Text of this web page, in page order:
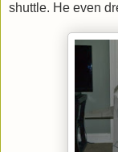
shuttle. He even